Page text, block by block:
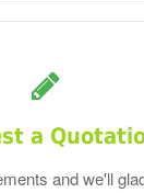
a
and we'll